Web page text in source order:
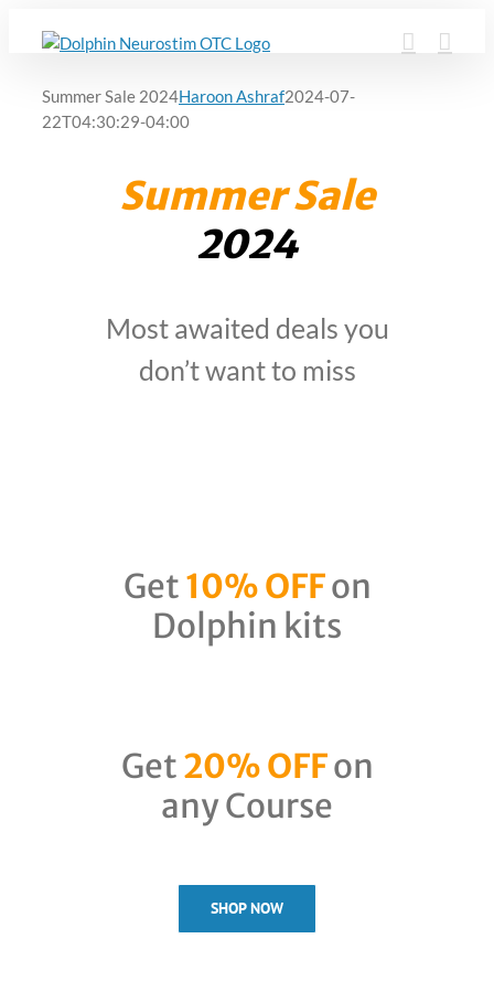
Summer Sale 2024Haroon Ashraf2024-07-
22T04:30:29-04:00
Summer Sale
2024
Most awaited deals you
don’t want to miss
Get10% OFFon
Dolphin kits
Get20% OFFon
any Course
SHOP NOW